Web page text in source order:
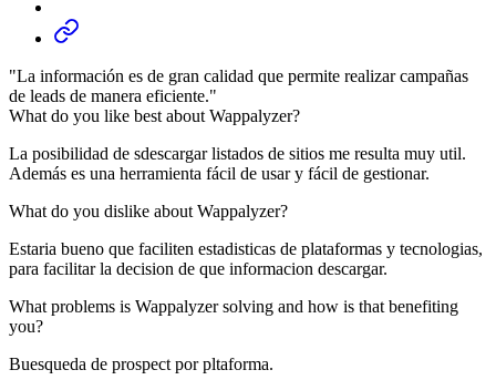
"La información es de gran calidad que permite realizar campañas
de leads de manera eficiente."
What do you like best about Wappalyzer?
La posibilidad de sdescargar listados de sitios me resulta muy util.
Además es una herramienta fácil de usar y fácil de gestionar.
What do you dislike about Wappalyzer?
Estaria bueno que faciliten estadisticas de plataformas y tecnologias,
para facilitar la decision de que informacion descargar.
What problems is Wappalyzer solving and how is that benefiting
you?
Buesqueda de prospect por pltaforma.